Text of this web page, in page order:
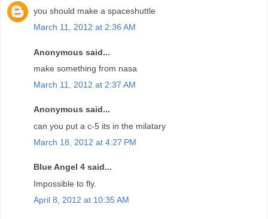
you should make a spaceshuttle
March 11, 2012 at 2:36 AM
Anonymous said...
make something from nasa
March 11, 2012 at 2:37 AM
Anonymous said...
can you put a c-5 its in the milatary
March 18, 2012 at 4:27 PM
Blue Angel 4 said...
Impossible to fly.
April 8, 2012 at 10:35 AM